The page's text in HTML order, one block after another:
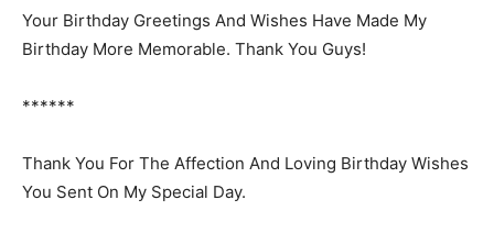
Your Birthday Greetings And Wishes Have Made My
Birthday More Memorable. Thank You Guys!
******
Thank You For The Affection And Loving Birthday Wishes
You Sent On My Special Day.